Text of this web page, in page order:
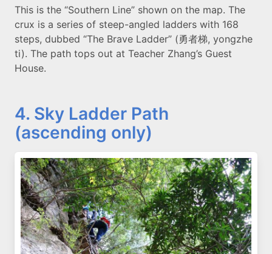
This is the “Southern Line” shown on the map. The
crux is a series of steep-angled ladders with 168
steps, dubbed “The Brave Ladder” (勇者梯, yongzhe
ti). The path tops out at Teacher Zhang’s Guest
House.
4. Sky Ladder Path
(ascending only)